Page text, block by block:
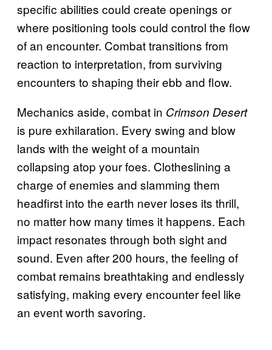
specific abilities could create openings or
where positioning tools could control the flow
of an encounter. Combat transitions from
reaction to interpretation, from surviving
encounters to shaping their ebb and flow.
Mechanics aside, combat in Crimson Desert
is pure exhilaration. Every swing and blow
lands with the weight of a mountain
collapsing atop your foes. Clotheslining a
charge of enemies and slamming them
headfirst into the earth never loses its thrill,
no matter how many times it happens. Each
impact resonates through both sight and
sound. Even after 200 hours, the feeling of
combat remains breathtaking and endlessly
satisfying, making every encounter feel like
an event worth savoring.